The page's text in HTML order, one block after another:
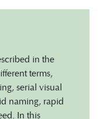
in the
terms,
serial visual
naming, rapid
In this